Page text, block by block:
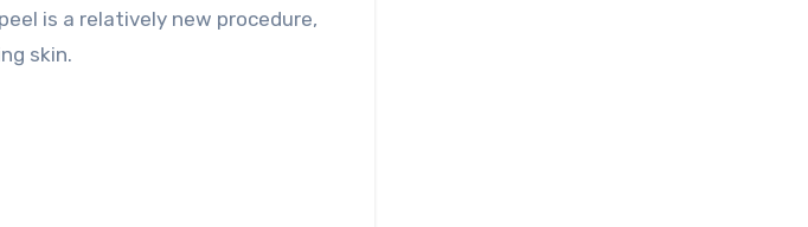
is a relatively new procedure,
skin.